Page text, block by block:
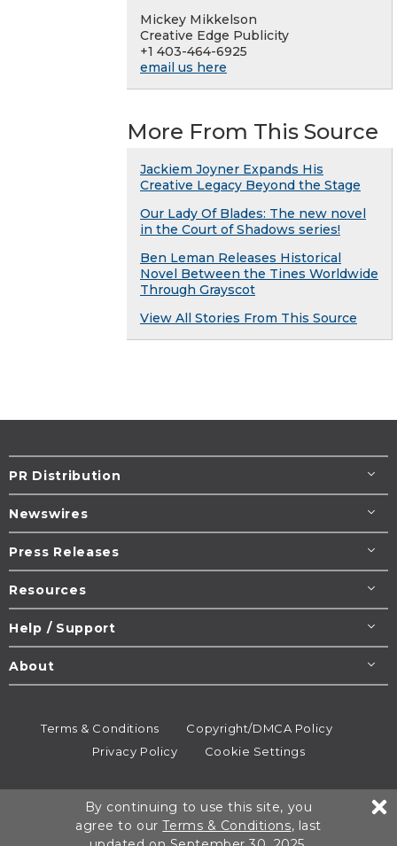
Mickey Mikkelson
Creative Edge Publicity
+1 403-464-6925
email us here
More From This Source
Jackiem Joyner Expands His
Creative Legacy Beyond the Stage
Our Lady Of Blades: The new novel
in the Court of Shadows series!
Ben Leman Releases Historical
Novel Between the Tines Worldwide
Through Grayscot
View All Stories From This Source
PR Distribution
Newswires
Press Releases
Resources
Help / Support
About
Terms & Conditions
Copyright/DMCA Policy
Privacy Policy
Cookie Settings
All rights reserved.
By continuing to use this site, you
agree to ourTerms & Conditions, last